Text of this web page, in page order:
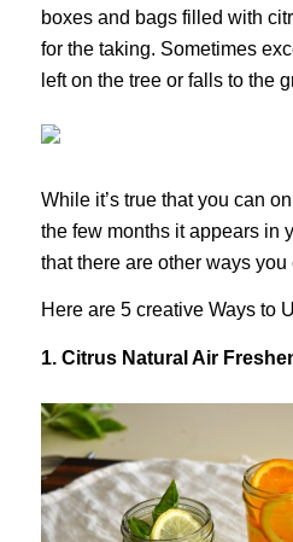
boxes and bags filled with
for the taking. Sometimes
left on the tree or falls to the
While it’s true that you can
the few months it appears in
that there are other ways
Here are 5 creative Ways to
1. Citrus Natural Air